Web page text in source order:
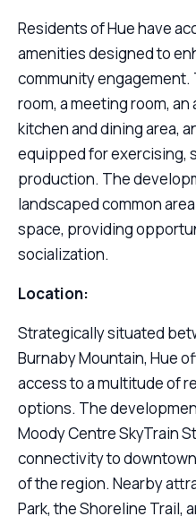
Residents of Hue have
amenities designed to
community
room, a meeting room,
kitchen and dining area,
equipped for exercising,
production. The
landscaped common
space, providing
socialization.
Location:
Strategically situated
Burnaby Mountain, Hue
access to a multitude of
options. The
Moody Centre SkyTrain
connectivity to
of the region. Nearby
Park, the Shoreline Trail,